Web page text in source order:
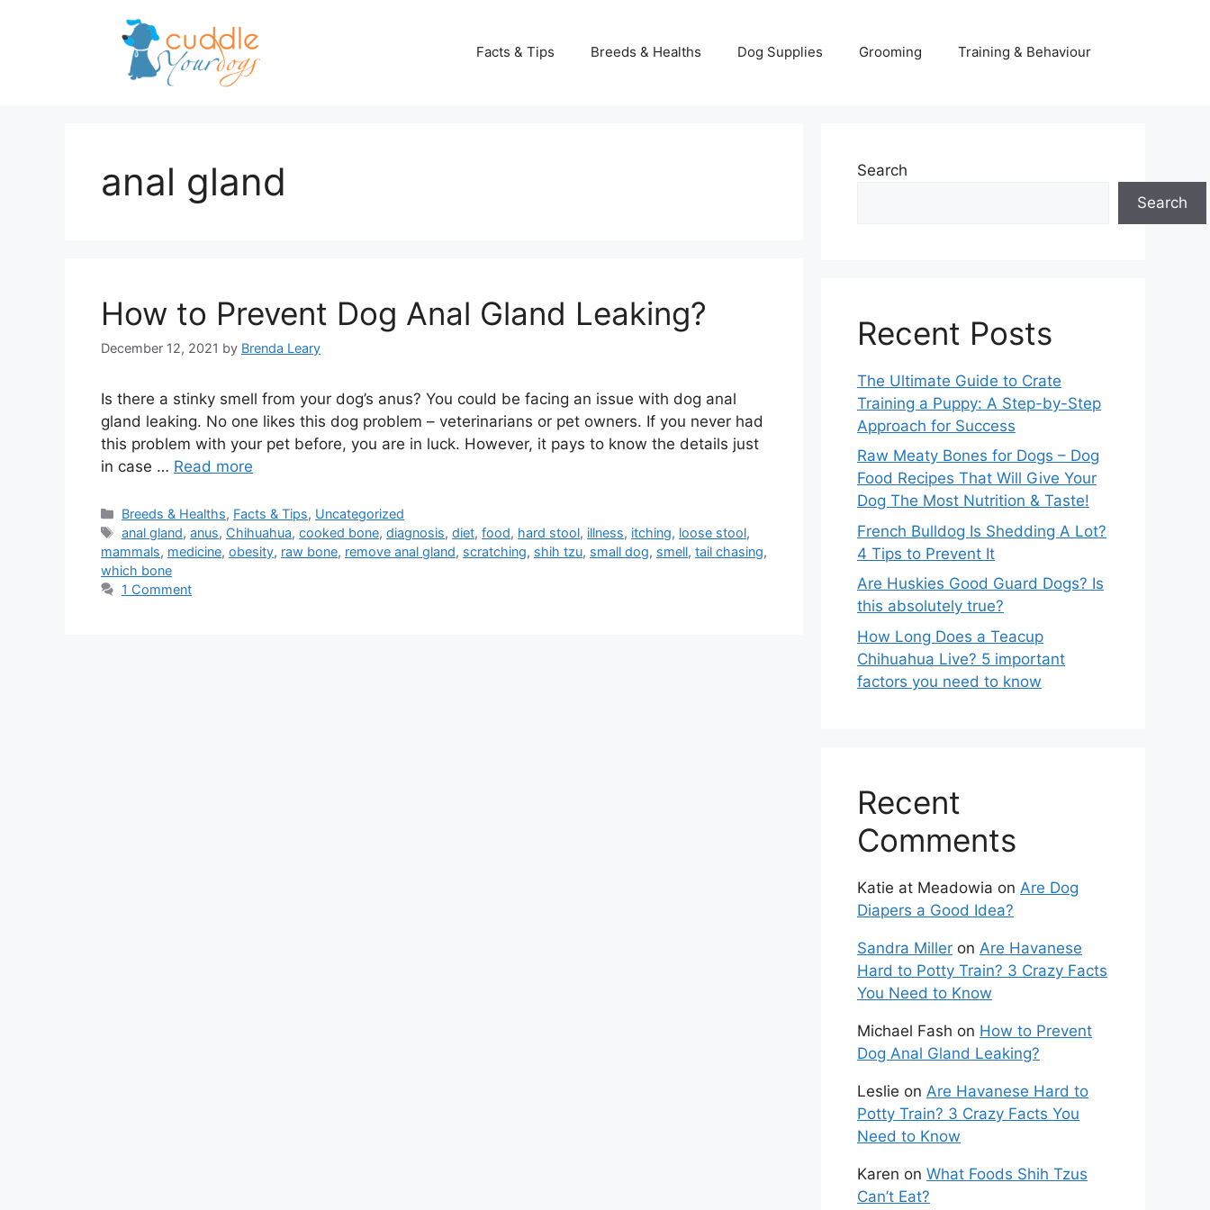
Facts & Tips Breeds & Healths Dog Supplies Grooming Training & Behaviour
anal gland
How to Prevent Dog Anal Gland Leaking?
December 12, 2021 by Brenda Leary
Is there a stinky smell from your dog’s anus? You could be facing an issue with dog anal
gland leaking. No one likes this dog problem – veterinarians or pet owners. If you never had
this problem with your pet before, you are in luck. However, it pays to know the details just
in case … Read more
Categories
Breeds & Healths, Facts & Tips, Uncategorized
Tags
anal gland,anus, Chihuahua,cooked bone,diagnosis,diet,food, hard stool, illness, itching, loose stool,
mammals, medicine, obesity, raw bone, remove anal gland, scratching, shih tzu, small dog, smell, tail chasing,
which bone
1 Comment
Search
Search
Recent Posts
The Ultimate Guide to Crate
Training a Puppy: A Step-by-Step
Approach for Success
Raw Meaty Bones for Dogs – Dog
Food Recipes That Will Give Your
Dog The Most Nutrition & Taste!
French Bulldog Is Shedding A Lot?
4 Tips to Prevent It
Are Huskies Good Guard Dogs? Is
this absolutely true?
How Long Does a Teacup
Chihuahua Live? 5 important
factors you need to know
Recent
Comments
Katie at Meadowia on Are Dog
Diapers a Good Idea?
Sandra Miller on Are Havanese
Hard to Potty Train? 3 Crazy Facts
You Need to Know
Michael Fash on How to Prevent
Dog Anal Gland Leaking?
Leslie on Are Havanese Hard to
Potty Train? 3 Crazy Facts You
Need to Know
Karen on What Foods Shih Tzus
Can’t Eat?